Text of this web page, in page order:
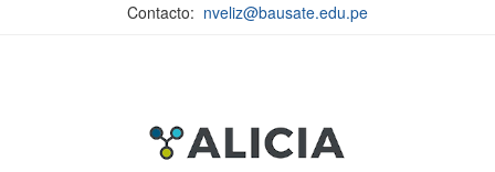
Contacto: nveliz@bausate.edu.pe